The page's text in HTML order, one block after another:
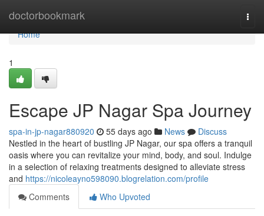
doctorbookmark
Home
Home
1
Escape JP Nagar Spa Journey
spa-in-jp-nagar880920 55 days ago News
Discuss
Nestled in the heart of bustling JP Nagar, our spa offers a tranquil
oasis where you can revitalize your mind, body, and soul. Indulge
in a selection of relaxing treatments designed to alleviate stress
and https://nicoleayno598090.blogrelation.com/profile
Comments
Who Upvoted